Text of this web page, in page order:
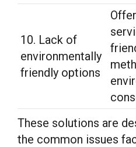
10. Lack of
environmentally
friendly options
These solutions are
the common issues